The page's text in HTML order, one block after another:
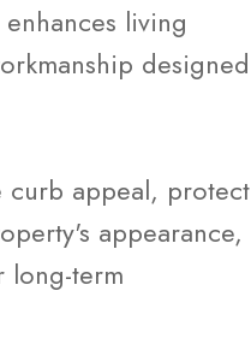
living
designed
appeal, protect
appearance,
term